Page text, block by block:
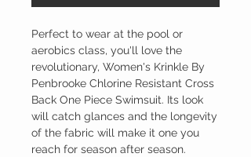
Perfect to wear at the pool or
aerobics class, you'll love the
revolutionary, Women's Krinkle By
Penbrooke Chlorine Resistant Cross
Back One Piece Swimsuit. Its look
will catch glances and the longevity
of the fabric will make it one you
reach for season after season.